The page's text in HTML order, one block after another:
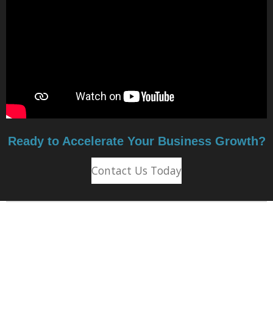
Ready to Accelerate Your Business Growth?
Contact Us Today